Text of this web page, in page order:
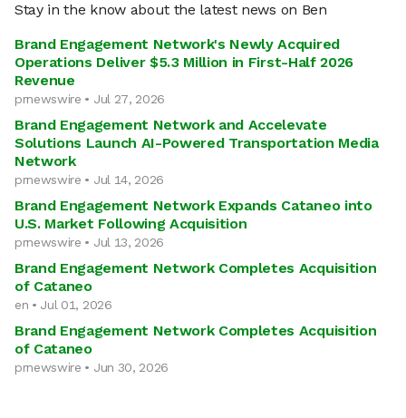
Stay in the know about the latest news on Ben
Brand Engagement Network's Newly Acquired
Operations Deliver $5.3 Million in First-Half 2026
Revenue
prnewswire • Jul 27, 2026
Brand Engagement Network and Accelevate
Solutions Launch AI-Powered Transportation Media
Network
prnewswire • Jul 14, 2026
Brand Engagement Network Expands Cataneo into
U.S. Market Following Acquisition
prnewswire • Jul 13, 2026
Brand Engagement Network Completes Acquisition
of Cataneo
en • Jul 01, 2026
Brand Engagement Network Completes Acquisition
of Cataneo
prnewswire • Jun 30, 2026